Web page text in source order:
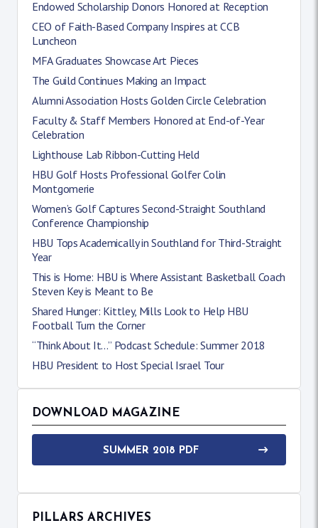
Endowed Scholarship Donors Honored at Reception
CEO of Faith-Based Company Inspires at CCB
Luncheon
MFA Graduates Showcase Art Pieces
The Guild Continues Making an Impact
Alumni Association Hosts Golden Circle Celebration
Faculty & Staff Members Honored at End-of-Year
Celebration
Lighthouse Lab Ribbon-Cutting Held
HBU Golf Hosts Professional Golfer Colin
Montgomerie
Women’s Golf Captures Second-Straight Southland
Conference Championship
HBU Tops Academically in Southland for Third-Straight
Year
This is Home: HBU is Where Assistant Basketball Coach
Steven Key is Meant to Be
Shared Hunger: Kittley, Mills Look to Help HBU
Football Turn the Corner
“Think About It…” Podcast Schedule: Summer 2018
HBU President to Host Special Israel Tour
DOWNLOAD MAGAZINE
SUMMER 2018 PDF
PILLARS ARCHIVES